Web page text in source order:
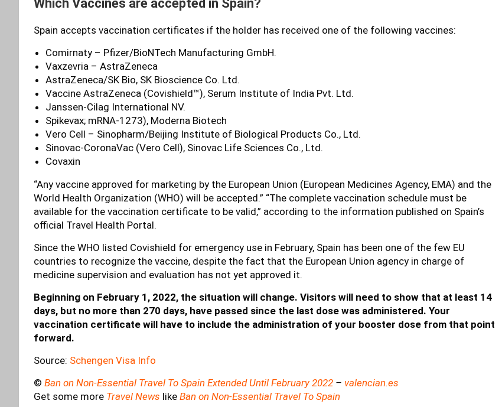
Which Vaccines are accepted in Spain?
Spain accepts vaccination certificates if the holder has received one of the following vaccines:
Comirnaty – Pfizer/BioNTech Manufacturing GmbH.
Vaxzevria – AstraZeneca
AstraZeneca/SK Bio, SK Bioscience Co. Ltd.
Vaccine AstraZeneca (Covishield™), Serum Institute of India Pvt. Ltd.
Janssen-Cilag International NV.
Spikevax; mRNA-1273), Moderna Biotech
Vero Cell – Sinopharm/Beijing Institute of Biological Products Co., Ltd.
Sinovac-CoronaVac (Vero Cell), Sinovac Life Sciences Co., Ltd.
Covaxin
“Any vaccine approved for marketing by the European Union (European Medicines Agency, EMA) and the
World Health Organization (WHO) will be accepted.” “The complete vaccination schedule must be
available for the vaccination certificate to be valid,” according to the information published on Spain’s
official Travel Health Portal.
Since the WHO listed Covishield for emergency use in February, Spain has been one of the few EU
countries to recognize the vaccine, despite the fact that the European Union agency in charge of
medicine supervision and evaluation has not yet approved it.
Beginning on February 1, 2022, the situation will change. Visitors will need to show that at least 14
days, but no more than 270 days, have passed since the last dose was administered. Your
vaccination certificate will have to include the administration of your booster dose from that point
forward.
Source: Schengen Visa Info
© Ban on Non-Essential Travel To Spain Extended Until February 2022 – valencian.es
Get some more Travel News like Ban on Non-Essential Travel To Spain